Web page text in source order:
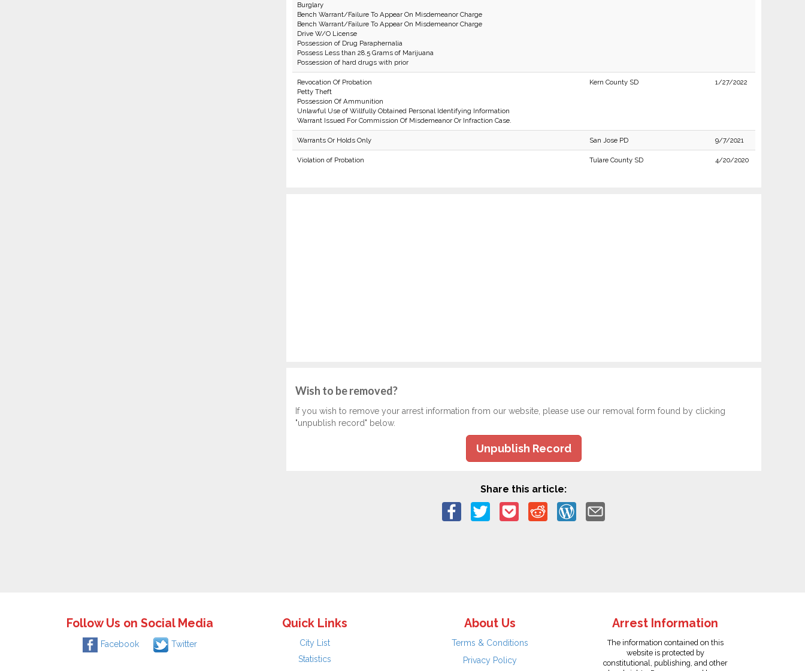
Burglary
Bench Warrant/Failure To Appear On Misdemeanor Charge
Bench Warrant/Failure To Appear On Misdemeanor Charge
Drive W/O License
Possession of Drug Paraphernalia
Possess Less than 28.5 Grams of Marijuana
Possession of hard drugs with prior
Revocation Of Probation
Petty Theft
Possession Of Ammunition
Unlawful Use of Willfully Obtained Personal Identifying Information
Warrant Issued For Commission Of Misdemeanor Or Infraction Case.
Kern County SD 1/27/2022
Warrants Or Holds Only San Jose PD 9/7/2021
Violation of Probation Tulare County SD 4/20/2020
Wish to be removed?
If you wish to remove your arrest information from our website, please use our removal form found by clicking
"unpublish record" below.
Unpublish Record
Share this article:
Follow Us on Social Media
Facebook Twitter
Quick Links
City List
Statistics
About Us
Terms & Conditions
Privacy Policy
Arrest Information
The information contained on this
website is protected by
constitutional, publishing, and other